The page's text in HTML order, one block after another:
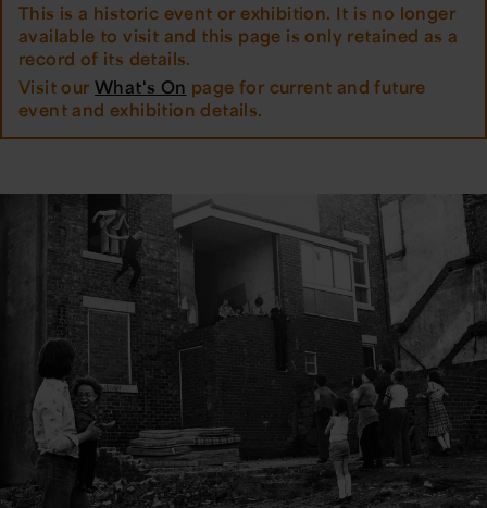
This is a historic event or exhibition. It is no longer
available to visit and this page is only retained as a
record of its details.
Visit ourWhat's On page for current and future
event and exhibition details.